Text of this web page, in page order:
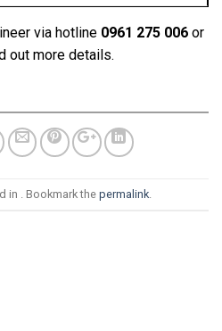
via hotline 0961 275 006 or
out more details.
in . Bookmark the permalink